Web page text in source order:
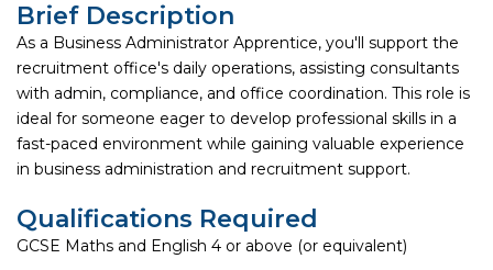
Brief Description
As a Business Administrator Apprentice, you'll support the
recruitment office's daily operations, assisting consultants
with admin, compliance, and office coordination. This role is
ideal for someone eager to develop professional skills in a
fast-paced environment while gaining valuable experience
in business administration and recruitment support.
Qualifications Required
GCSE Maths and English 4 or above (or equivalent)